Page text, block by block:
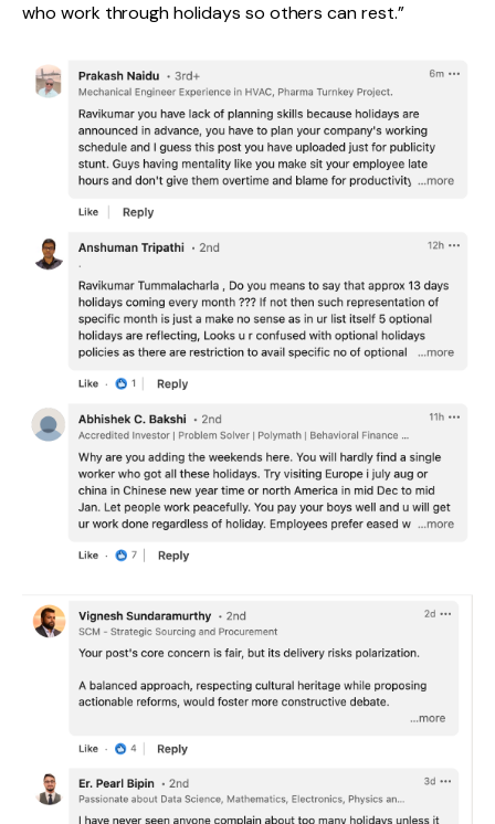
who work through holidays so others can rest.”